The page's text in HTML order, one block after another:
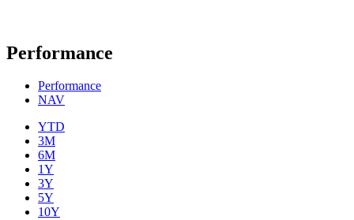
Performance
Performance
NAV
YTD
3M
6M
1Y
3Y
5Y
10Y